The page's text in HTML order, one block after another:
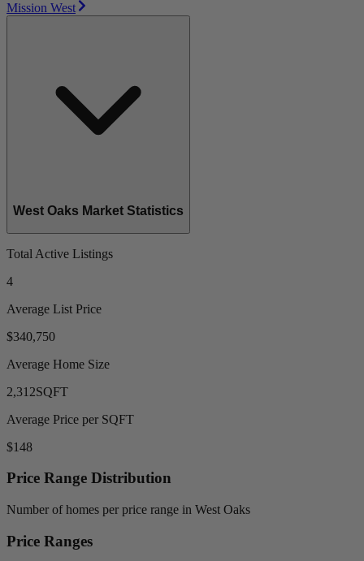
Mission West
West Oaks Market Statistics
Total Active Listings
4
Average List Price
$340,750
Average Home Size
2,312SQFT
Average Price per SQFT
$148
Price Range Distribution
Number of homes per price range in West Oaks
Price Ranges